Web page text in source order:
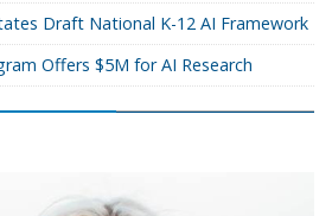
Draft National K-12 AI Framework
Offers $5M for AI Research